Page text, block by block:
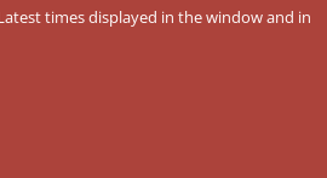
times displayed in the window and in